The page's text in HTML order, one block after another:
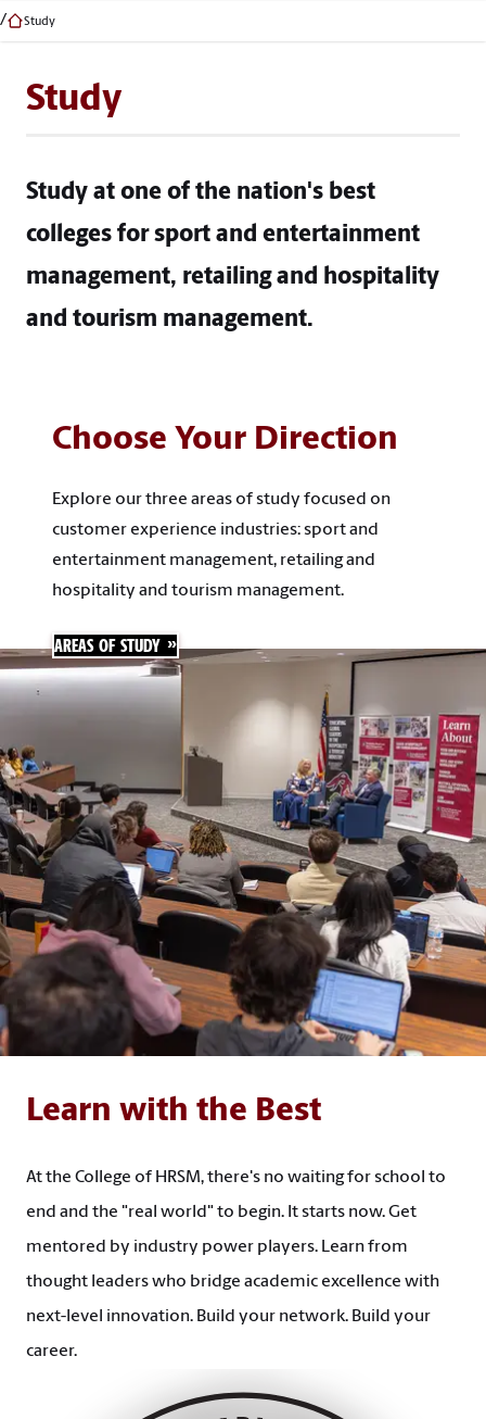
Study
Study
Study at one of the nation's best
colleges for sport and entertainment
management, retailing and hospitality
and tourism management.
Choose Your Direction
Explore our three areas of study focused on
customer experience industries: sport and
entertainment management, retailing and
hospitality and tourism management.
AREAS OF STUDY
Learn with the Best
At the College of HRSM, there's no waiting for school to
end and the "real world" to begin. It starts now. Get
mentored by industry power players. Learn from
thought leaders who bridge academic excellence with
next-level innovation. Build your network. Build your
career.